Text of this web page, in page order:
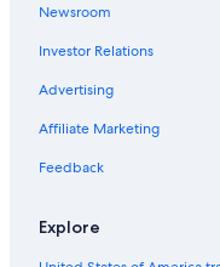
Newsroom
Investor Relations
Advertising
Affiliate Marketing
Feedback
Explore